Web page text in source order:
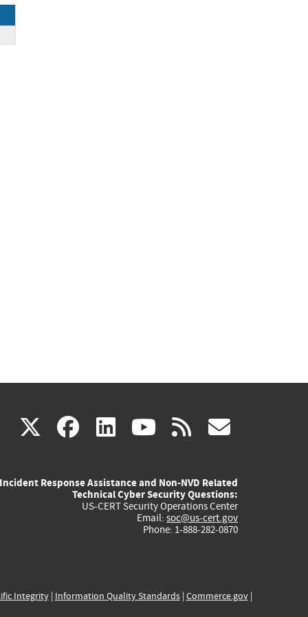
X(link
external)
facebook
(link
external)
linkedin
(link
external)
youtube
(link
external)
rss
Incident Response Assistance and Non-NVD Related
Technical Cyber Security Questions:
US-CERT Security Operations Center
Email: soc@us-cert.gov
Phone: 1-888-282-0870
Integrity| Information Quality Standards| Commerce.gov|